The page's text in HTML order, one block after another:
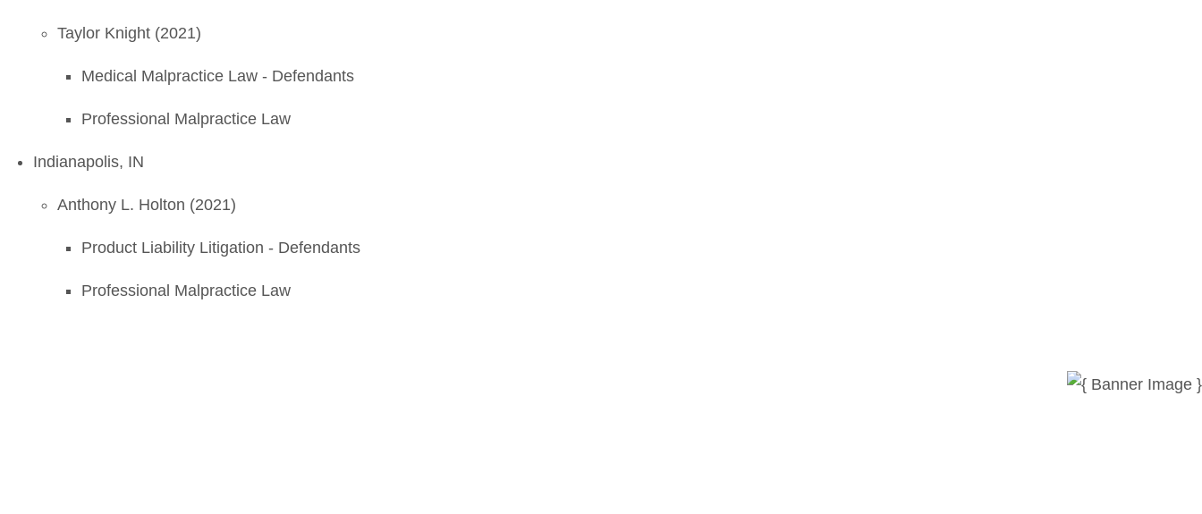
Taylor Knight (2021)
Medical Malpractice Law - Defendants
Professional Malpractice Law
Indianapolis, IN
Anthony L. Holton (2021)
Product Liability Litigation - Defendants
Professional Malpractice Law